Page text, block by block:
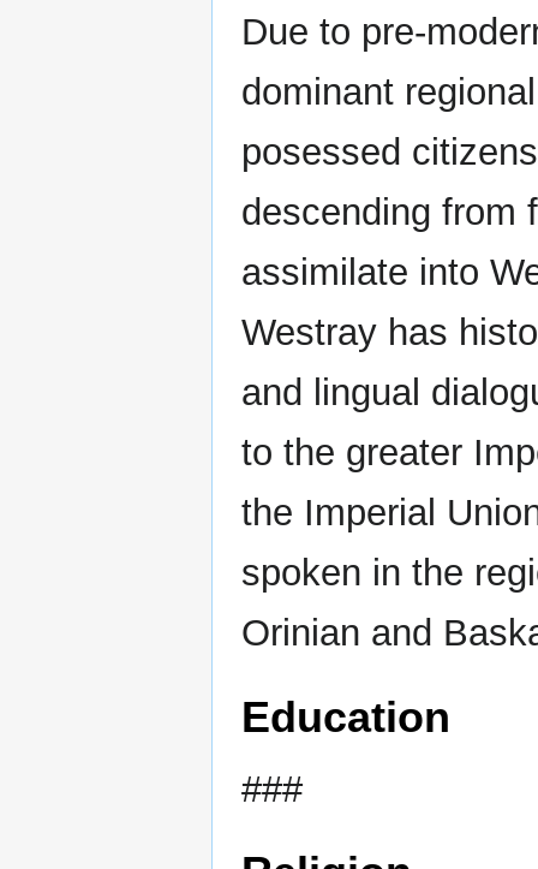
Due to pre-
dominant
posessed
descending from
assimilate into
Westray has
and lingual
to the greater
the Imperial
spoken in the
Orinian and
Education
###